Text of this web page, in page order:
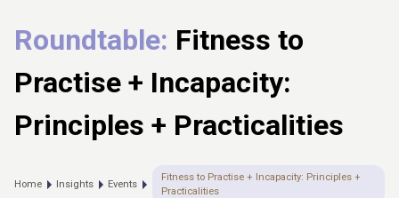
Roundtable: Fitness to
Practise + Incapacity:
Principles + Practicalities
Home Insights Events
Fitness to Practise + Incapacity: Principles +
Practicalities